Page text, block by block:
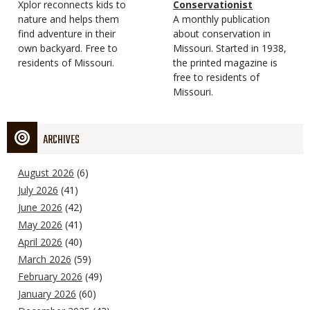
Type
Magazine
Type
Description
Xplor reconnects kids to
nature and helps them
find adventure in their
own backyard. Free to
residents of Missouri.
Type
Conservationist
Magazine
Type
Description
A monthly publication
about conservation in
Missouri. Started in 1938,
the printed magazine is
free to residents of
Missouri.
ARCHIVES
August 2026 (6)
July 2026 (41)
June 2026 (42)
May 2026 (41)
April 2026 (40)
March 2026 (59)
February 2026 (49)
January 2026 (60)